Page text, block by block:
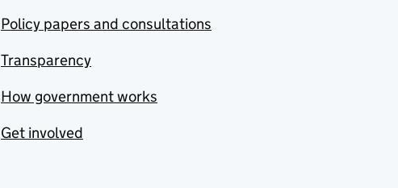
Policy papers and consultations
Transparency
How government works
Get involved